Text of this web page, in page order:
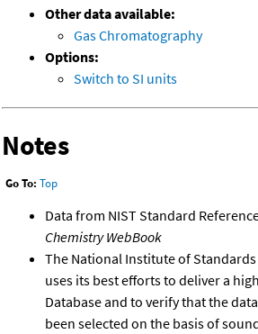
Other data available:
Gas Chromatography
Options:
Switch to SI units
Notes
Go To: Top
Data from NIST Standard
Chemistry WebBook
The National Institute of
uses its best efforts to deliver a
Database and to verify that the
been selected on the basis of